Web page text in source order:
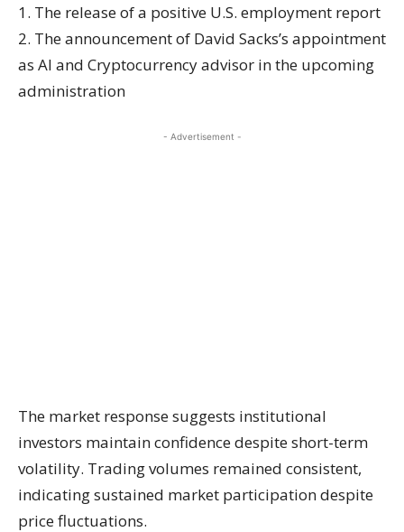
1. The release of a positive U.S. employment report
2. The announcement of David Sacks’s appointment
as AI and Cryptocurrency advisor in the upcoming
administration
- Advertisement -
The market response suggests institutional
investors maintain confidence despite short-term
volatility. Trading volumes remained consistent,
indicating sustained market participation despite
price fluctuations.